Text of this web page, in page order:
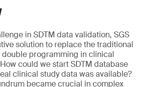
in SDTM data validation, SGS
solution to replace the traditional
double programming in clinical
could we start SDTM database
clinical study data was available?
became crucial in complex